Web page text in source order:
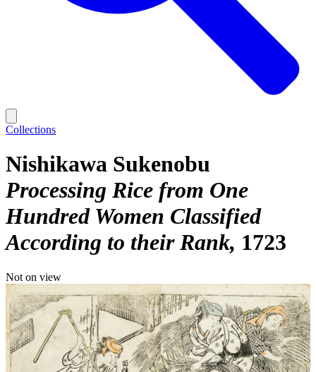
Collections
Nishikawa Sukenobu
Processing Rice from One
Hundred Women Classified
According to their Rank 1723
Not on view